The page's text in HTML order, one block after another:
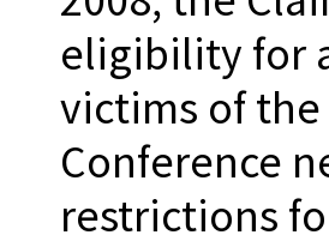
eligibility for
victims of the
Conference
restrictions